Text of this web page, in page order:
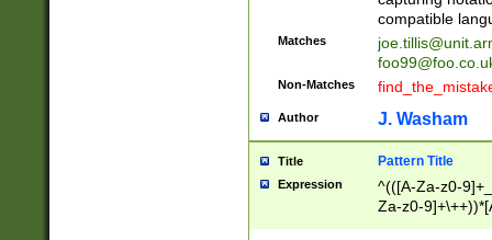
compatible
Matches
Non-Matches
Author J. Washam
Title Pattern Title
Expression
^(([A-Za-z0-
Za-z0-
zA-Z]{2,6}$